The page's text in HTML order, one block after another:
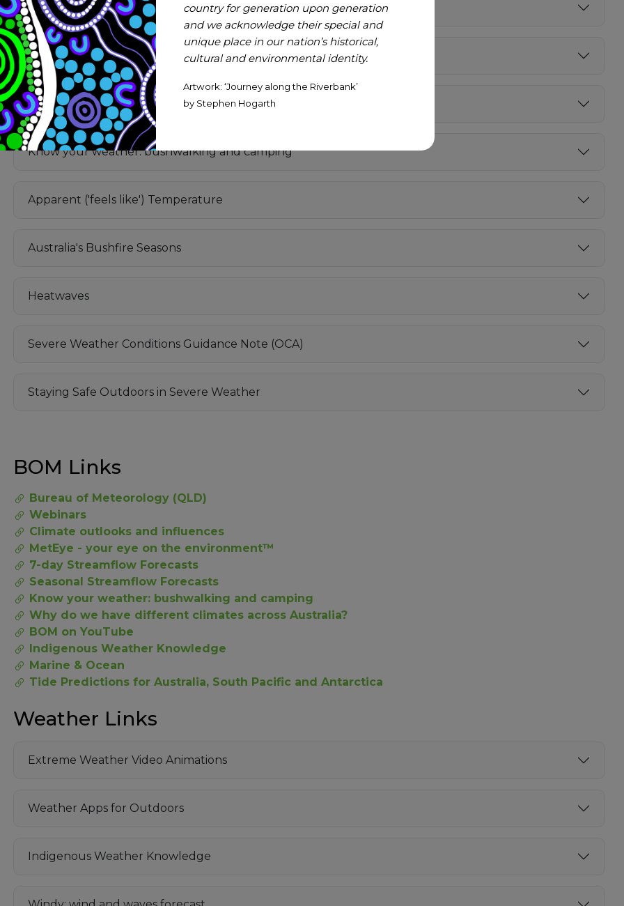
A Guide to Lightning and Atmospheric Electricity
Lightning & Outdoor Activities
Floods
Know your weather: bushwalking and camping
Apparent ('feels like') Temperature
Australia's Bushfire Seasons
Heatwaves
Severe Weather Conditions Guidance Note (OCA)
Staying Safe Outdoors in Severe Weather
BOM Links
Bureau of Meteorology (QLD)
Webinars
Climate outlooks and influences
MetEye - your eye on the environment™
7-day Streamflow Forecasts
Seasonal Streamflow Forecasts
Know your weather: bushwalking and camping
Why do we have different climates across Australia?
BOM on YouTube
Indigenous Weather Knowledge
Marine & Ocean
Tide Predictions for Australia, South Pacific and Antarctica
Weather Links
Extreme Weather Video Animations
Weather Apps for Outdoors
Indigenous Weather Knowledge
country for generation upon generation
and we acknowledge their special and
unique place in our nation’s historical,
cultural and environmental identity.
Artwork: ‘Journey along the Riverbank’
by Stephen Hogarth